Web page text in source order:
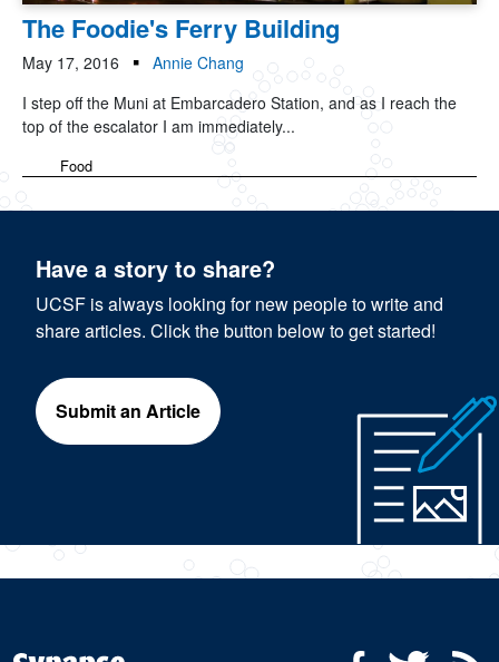
The Foodie's Ferry Building
May 17, 2016
Annie Chang
I step off the Muni at Embarcadero Station, and as I reach the
top of the escalator I am immediately...
Food
Have a story to share?
UCSF is always looking for new people to write and
share articles. Click the button below to get started!
Submit an Article